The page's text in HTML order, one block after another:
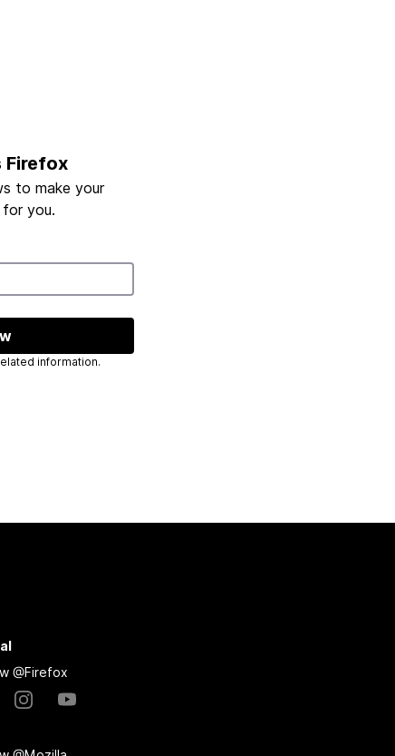
Firefox
to make your
you.
you Mozilla-related information.
@Firefox